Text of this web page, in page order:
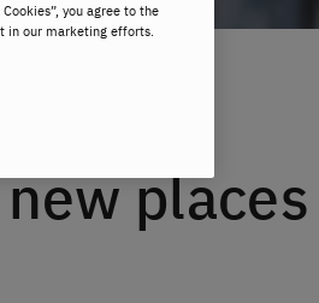
places
you agree to the
in our marketing efforts.